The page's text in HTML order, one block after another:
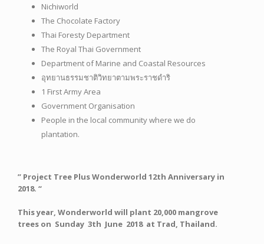
Nichiworld
The Chocolate Factory
Thai Foresty Department
The Royal Thai Government
Department of Marine and Coastal Resources
อุทยานธรรมชาติวิทยาตามพระราชดำริ
1 First Army Area
Government Organisation
People in the local community where we do
plantation.
” Project Tree Plus Wonderworld 12th Anniversary in
2018. “
This year, Wonderworld will plant 20,000 mangrove
trees on Sunday 3th June 2018 at Trad, Thailand.